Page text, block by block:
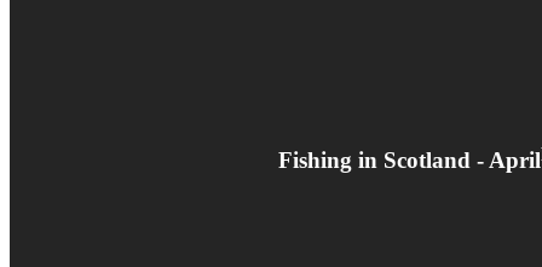
Fishing in Scotland -